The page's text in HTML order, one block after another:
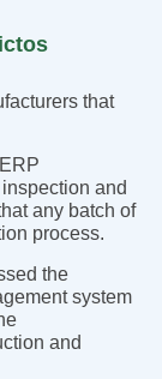
that
and
any batch of
process.
the
system
and